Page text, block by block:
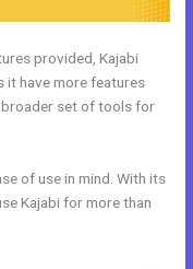
provided, Kajabi
it have more features
broader set of tools for
of use in mind. With its
Kajabi for more than